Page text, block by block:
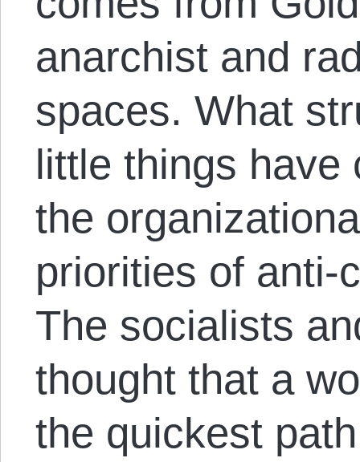
anarchist and
spaces. What
little things have
the
priorities of anti-
The socialists
thought that a
the quickest